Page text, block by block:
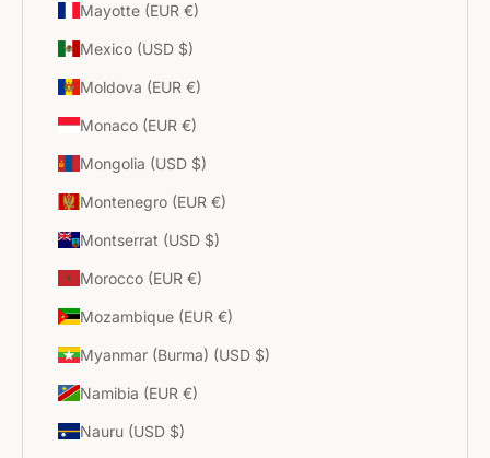
Mayotte (EUR €)
Mexico (USD $)
Moldova (EUR €)
Monaco (EUR €)
Mongolia (USD $)
Montenegro (EUR €)
Montserrat (USD $)
Morocco (EUR €)
Mozambique (EUR €)
Myanmar (Burma) (USD $)
Namibia (EUR €)
Nauru (USD $)